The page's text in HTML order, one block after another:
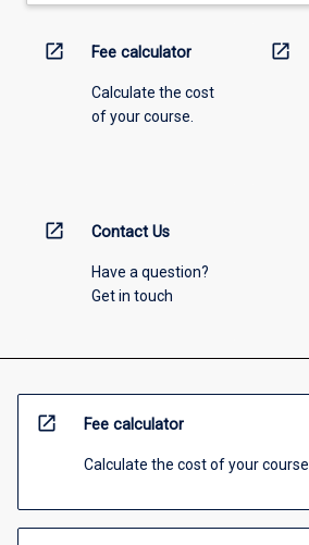
open_in_new Fee calculator
Calculate the cost
of your course.
open_in_new
open_in_new Contact Us
Have a question?
Get in touch
open_in_new Fee calculator
Calculate the cost of your course